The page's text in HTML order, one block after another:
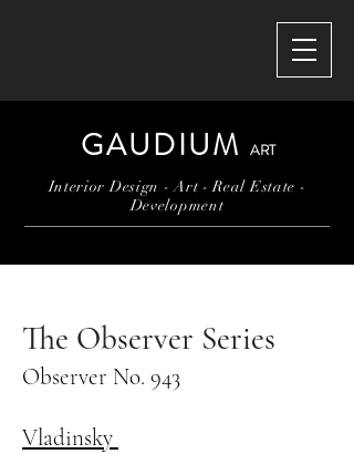
GAUDIUMART
Interior Design - Art - Real Estate -
Development
The Observer Series
Observer No. 943
Vladinsky